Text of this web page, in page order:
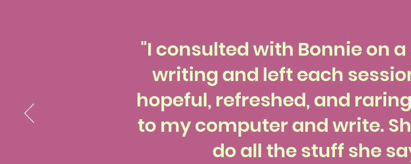
"I consulted with Bonnie on
writing and left each
hopeful, refreshed, and
to my computer and write.
do all the stuff she